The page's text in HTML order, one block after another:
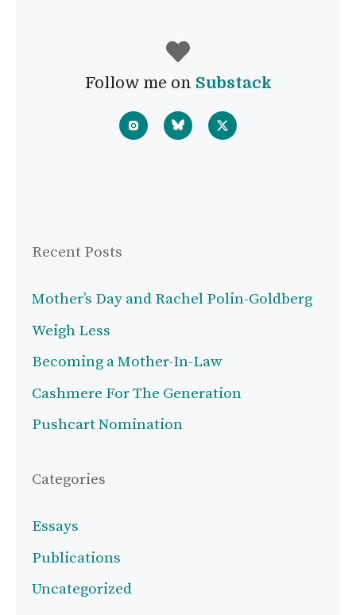
Follow me on Substack
Recent Posts
Mother’s Day and Rachel Polin-Goldberg
Weigh Less
Becoming a Mother-In-Law
Cashmere For The Generation
Pushcart Nomination
Categories
Essays
Publications
Uncategorized